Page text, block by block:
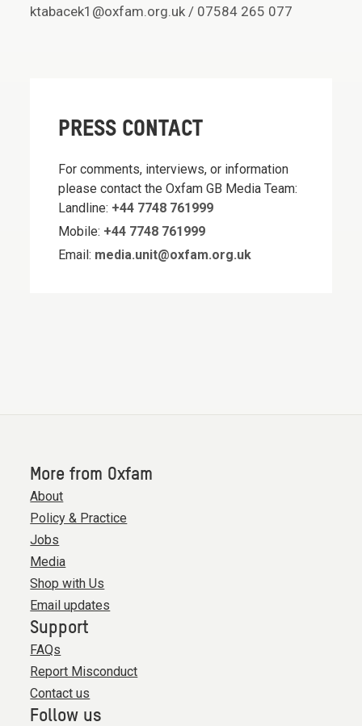
ktabacek1@oxfam.org.uk / 07584 265 077
PRESS CONTACT
For comments, interviews, or information
please contact the Oxfam GB Media Team:
Landline: +44 7748 761999
Mobile: +44 7748 761999
Email: media.unit@oxfam.org.uk
More from Oxfam
About
Policy & Practice
Jobs
Media
Shop with Us
Email updates
Support
FAQs
Report Misconduct
Contact us
Follow us